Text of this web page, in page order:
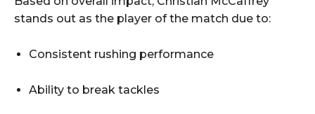
stands out as the player of the match due to:
Consistent rushing performance
Ability to break tackles